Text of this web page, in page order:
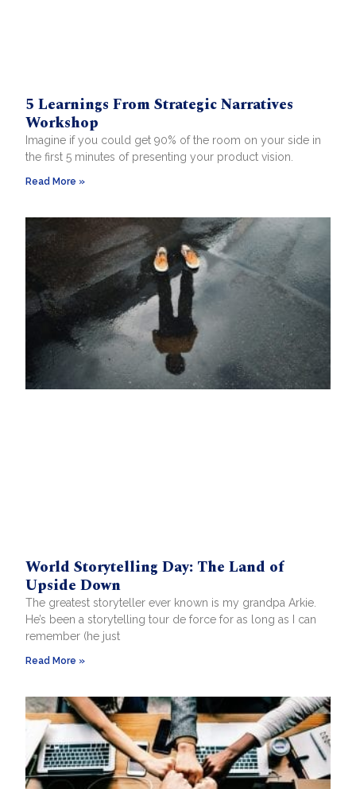
5 Learnings From Strategic Narratives
Workshop
Imagine if you could get 90% of the room on your side in
the first 5 minutes of presenting your product vision.
Read More »
World Storytelling Day: The Land of
Upside Down
The greatest storyteller ever known is my grandpa Arkie.
He’s been a storytelling tour de force for as long as I can
remember (he just
Read More »